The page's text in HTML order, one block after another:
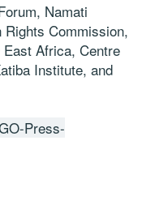
Namati
Rights Commission,
Africa, Centre
Institute, and
Press-